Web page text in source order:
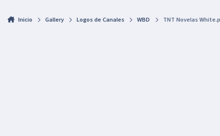
Inicio Gallery Logos de Canales WBD TNT Novelas